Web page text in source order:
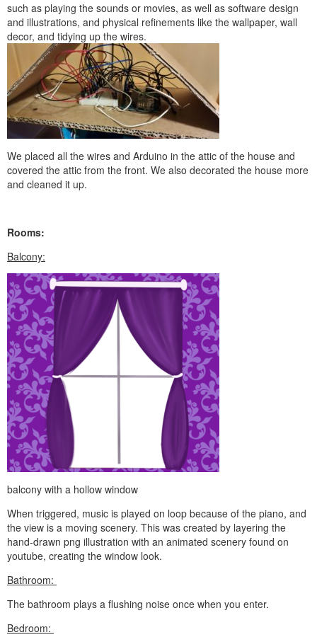
such as playing the sounds or movies, as well as software design
and illustrations, and physical refinements like the wallpaper, wall
decor, and tidying up the wires.
We placed all the wires and Arduino in the attic of the house and
covered the attic from the front. We also decorated the house more
and cleaned it up.
Rooms:
Balcony:
balcony with a hollow window
When triggered, music is played on loop because of the piano, and
the view is a moving scenery. This was created by layering the
hand-drawn png illustration with an animated scenery found on
youtube, creating the window look.
Bathroom:
The bathroom plays a flushing noise once when you enter.
Bedroom: